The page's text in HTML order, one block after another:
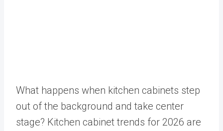
What happens when kitchen cabinets step
out of the background and take center
stage? Kitchen cabinet trends for 2026 are